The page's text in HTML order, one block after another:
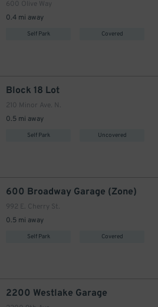
600 Olive Way
0.4 mi away
Self Park Covered
Block 18 Lot
210 Minor Ave. N.
0.5 mi away
Self Park Uncovered
600 Broadway Garage (Zone)
992 E. Cherry St.
0.5 mi away
Self Park Covered
2200 Westlake Garage
225